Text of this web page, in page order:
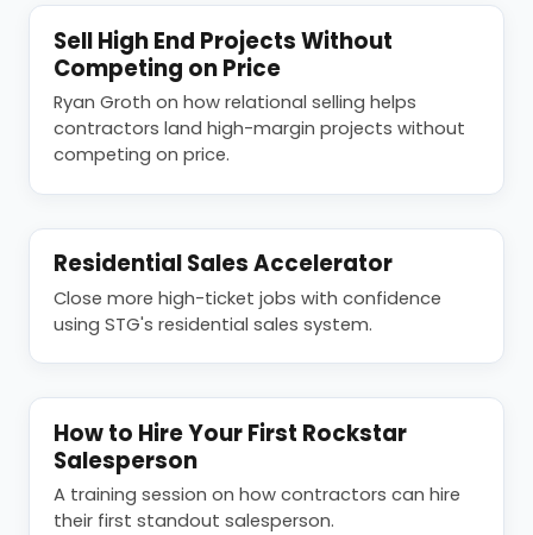
Sell High End Projects Without
Competing on Price
Ryan Groth on how relational selling helps
contractors land high-margin projects without
competing on price.
Residential Sales Accelerator
Close more high-ticket jobs with confidence
using STG's residential sales system.
How to Hire Your First Rockstar
Salesperson
A training session on how contractors can hire
their first standout salesperson.